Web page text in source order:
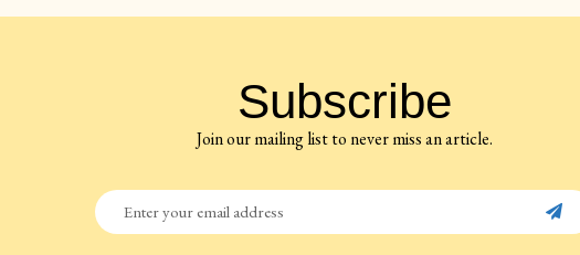
Subscribe
Join our mailing list to never miss an article.